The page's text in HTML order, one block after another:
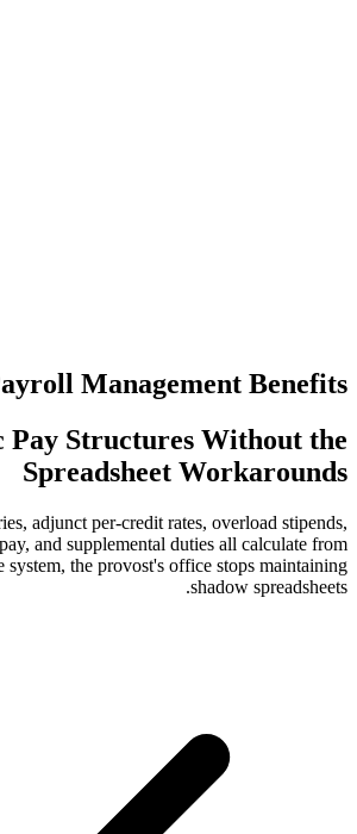
Payroll
Academic Pay
When faculty salaries, adjunct per-
summer teaching pay, and
data already in the system, the